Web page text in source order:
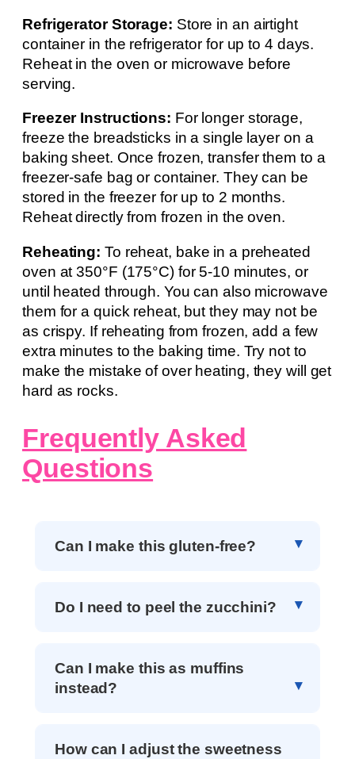
Refrigerator Storage: Store in an airtight
container in the refrigerator for up to 4 days.
Reheat in the oven or microwave before
serving.
Freezer Instructions: For longer storage,
freeze the breadsticks in a single layer on a
baking sheet. Once frozen, transfer them to a
freezer-safe bag or container. They can be
stored in the freezer for up to 2 months.
Reheat directly from frozen in the oven.
Reheating: To reheat, bake in a preheated
oven at 350°F (175°C) for 5-10 minutes, or
until heated through. You can also microwave
them for a quick reheat, but they may not be
as crispy. If reheating from frozen, add a few
extra minutes to the baking time. Try not to
make the mistake of over heating, they will get
hard as rocks.
Frequently Asked
Questions
Can I make this gluten-free?
Do I need to peel the zucchini?
Can I make this as muffins
instead?
How can I adjust the sweetness